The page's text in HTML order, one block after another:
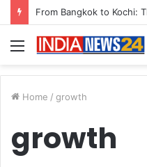
Menu
Home / growth
growth